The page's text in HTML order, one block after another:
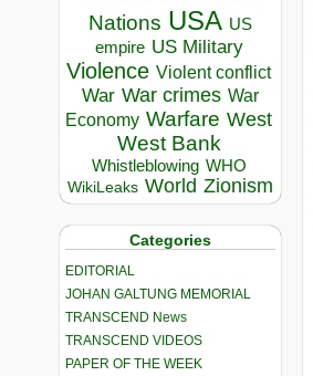
Nations USA US
empire US Military
Violence Violent conflict
War War crimes War
Economy Warfare West
West Bank
Whistleblowing WHO
WikiLeaks World Zionism
Categories
EDITORIAL
JOHAN GALTUNG MEMORIAL
TRANSCEND News
TRANSCEND VIDEOS
PAPER OF THE WEEK